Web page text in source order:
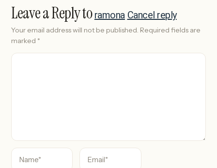
Leave a Reply to ramona Cancel reply
Your email address will not be published. Required fields are
marked *
C